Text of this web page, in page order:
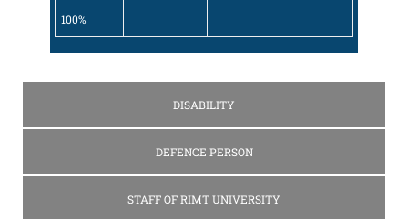
DISABILITY
DEFENCE PERSON
STAFF OF RIMT UNIVERSITY
100%